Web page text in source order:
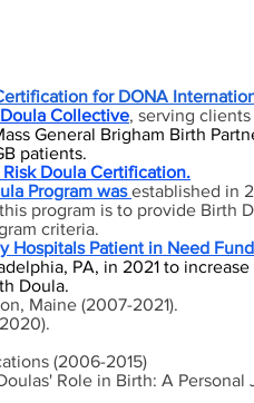
for DONA
Collective, serving
General Brigham Birth
patients.
Doula Certification.
Program wasestablished in
program is to provide Birth
criteria.
Hospitals Patient in Need Fund
PA, in 2021 to
Doula.
Maine (2007-2021).
(2006-2015)
Role in Birth: A